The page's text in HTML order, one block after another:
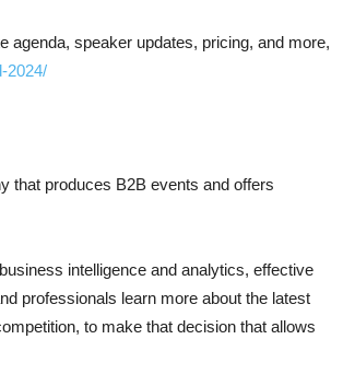
agenda, speaker updates, pricing, and more,
2024/
that produces B2B events and offers
intelligence and analytics, effective
professionals learn more about the latest
to make that decision that allows